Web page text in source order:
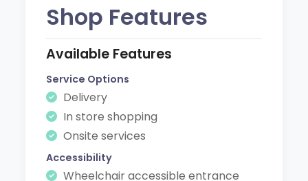
Shop Features
Available Features
Service Options
Delivery
In store shopping
Onsite services
Accessibility
Wheelchair accessible entrance